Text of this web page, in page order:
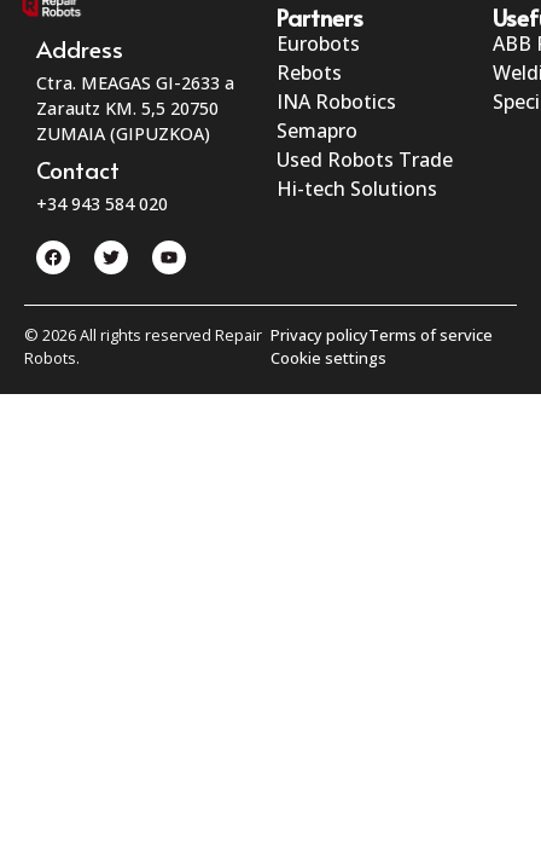
Address
Ctra. MEAGAS GI-2633 a
Zarautz KM. 5,5 20750
ZUMAIA (GIPUZKOA)
Contact
+34 943 584 020
Partners
Eurobots
Rebots
INA Robotics
Semapro
Used Robots Trade
Hi-tech Solutions
ABB
© 2026 All rights reserved Repair
Robots.
Privacy policyTerms of service
Cookie settings